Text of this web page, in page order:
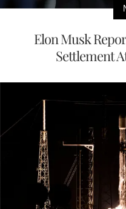
Elon Musk
Settlement